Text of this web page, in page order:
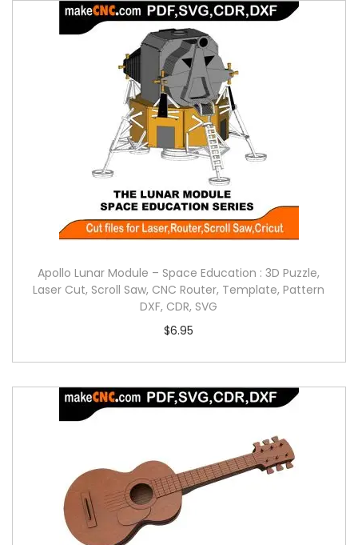
Apollo Lunar Module – Space Education : 3D Puzzle,
Laser Cut, Scroll Saw, CNC Router, Template, Pattern
DXF, CDR, SVG
$6.95